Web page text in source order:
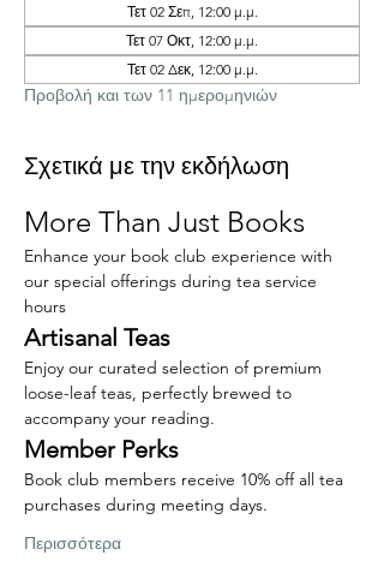
Τετ 02 Σεπ, 12:00 μ.μ.
Τετ 07 Οκτ, 12:00 μ.μ.
Τετ 02 Δεκ, 12:00 μ.μ.
Προβολή και των 11 ημερομηνιών
Σχετικά με την εκδήλωση
More Than Just Books
Enhance your book club experience with
our special offerings during tea service
hours
Artisanal Teas
Enjoy our curated selection of premium
loose-leaf teas, perfectly brewed to
accompany your reading.
Member Perks
Book club members receive 10% off all tea
purchases during meeting days.
Περισσότερα